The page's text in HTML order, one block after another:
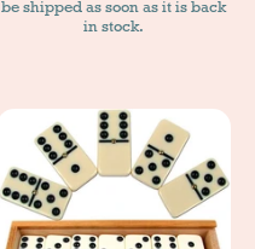
be shipped as soon as it is back
in stock.